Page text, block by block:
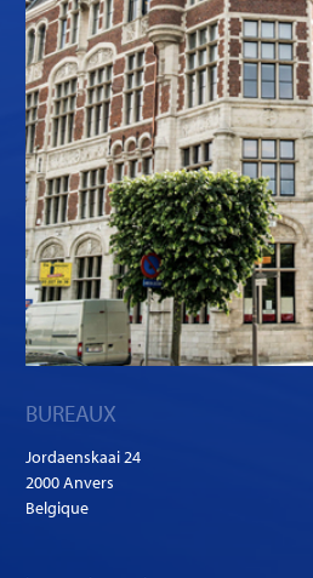
BUREAUX
Jordaenskaai 24
2000 Anvers
Belgique